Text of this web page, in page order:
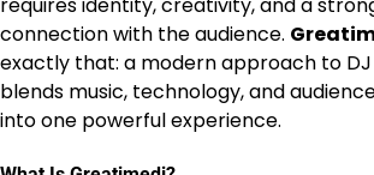
connection with the audience.
exactly that: a modern approach to
blends music, technology, and
into one powerful experience.